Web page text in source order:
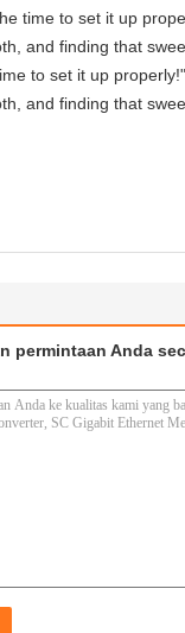
time to set it up
and finding that
to set it up
and finding that
permintaan Anda